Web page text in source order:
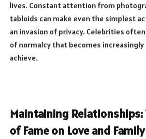
lives. Constant attention from
tabloids can make even the simplest
an invasion of privacy. Celebrities
of normalcy that becomes
achieve.
Maintaining Relationships:
of Fame on Love and Family